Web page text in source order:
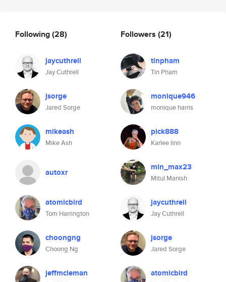
Following(28)
jaycuthrell
Jay Cuthrell
jsorge
Jared Sorge
mikeash
Mike Ash
autoxr
atomicbird
Tom Harrington
choongng
Choong Ng
jeffmcleman
Followers (21)
tinpham
Tin Pham
monique946
monique harris
pick888
Karlee linn
min_max23
Mitul Manish
jaycuthrell
Jay Cuthrell
jsorge
Jared Sorge
atomicbird